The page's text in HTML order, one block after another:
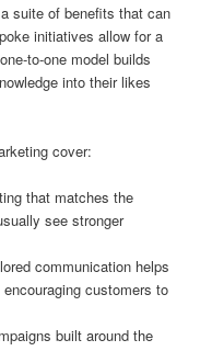
suite of benefits that can
initiatives allow for a
to-one model builds
into their likes
cover:
that matches the
see stronger
communication helps
customers to
built around the